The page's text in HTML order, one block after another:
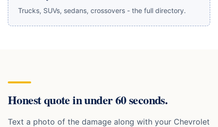
Trucks, SUVs, sedans, crossovers - the full directory.
Honest quote in under 60 seconds.
Text a photo of the damage along with your Chevrolet